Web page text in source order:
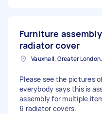
Furniture assembly
radiator cover
Please see the pictures
everybody says this is
assembly for multiple
6 radiator covers.